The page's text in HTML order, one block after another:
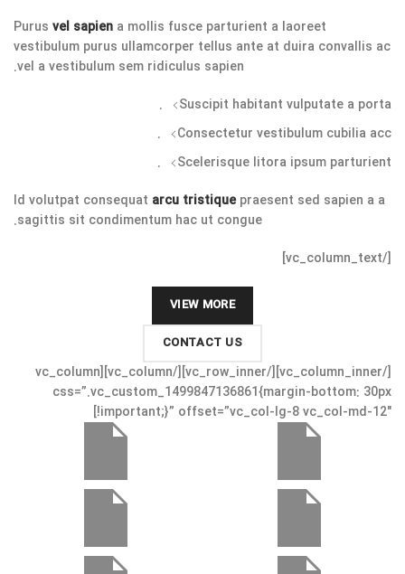
Purus vel sapien a mollis fusce parturient a laoreet
vestibulum purus ullamcorper tellus ante at duira convallis ac
vel a vestibulum sem ridiculus sapien.
Suscipit habitant vulputate a porta.
Consectetur vestibulum cubilia acc.
Scelerisque litora ipsum parturient.
Id volutpat consequat arcu tristiquepraesent sed sapien a a
sagittis sit condimentum hac ut congue.
[/vc_column_text]
VIEW MORE
CONTACT US
[/vc_column_inner][/vc_row_inner][/vc_column][vc_column
css=”.vc_custom_1499847136861{margin-bottom: 30px
!important;}” offset=”vc_col-lg-8 vc_col-md-12″]